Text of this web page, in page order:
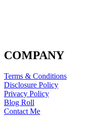
COMPANY
Terms & Conditions
Disclosure Policy
Privacy Policy
Blog Roll
Contact Me